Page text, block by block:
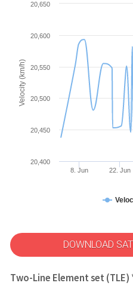
Velocity (km/h)
8. Jun 22. Jun
20,400
20,450
20,500
20,550
20,600
20,650
DOWNLOAD
Two-Line Element set (TLE)